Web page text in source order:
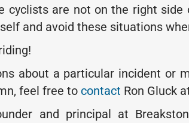
cyclists are not on the right
and avoid these situations
about a particular incident or
feel free to contact Ron Gluck
and principal at